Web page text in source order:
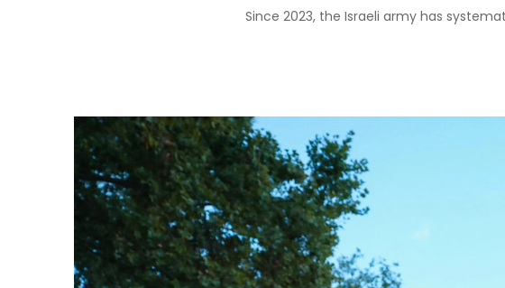
Since 2023, the Israeli army has